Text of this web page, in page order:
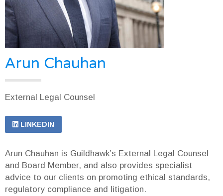
Arun Chauhan
External Legal Counsel
LINKEDIN
Arun Chauhan is Guildhawk’s External Legal Counsel
and Board Member, and also provides specialist
advice to our clients on promoting ethical standards,
regulatory compliance and litigation.